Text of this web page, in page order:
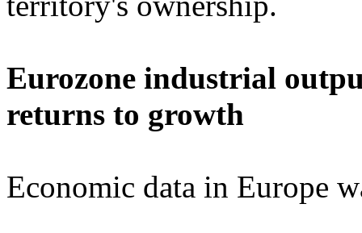
Eurozone industrial
returns to growth
Economic data in Europe